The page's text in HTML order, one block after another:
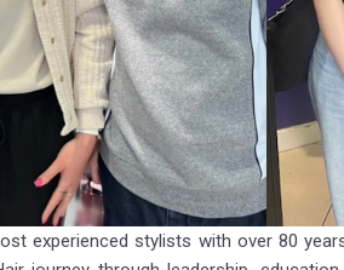
experienced stylists with over 80